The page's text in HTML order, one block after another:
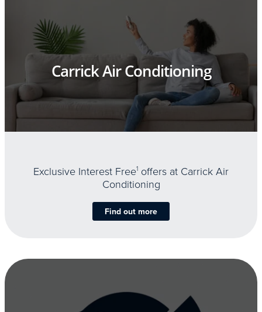
Carrick Air Conditioning
Exclusive Interest Free1 offers at Carrick Air
Conditioning
Find out more